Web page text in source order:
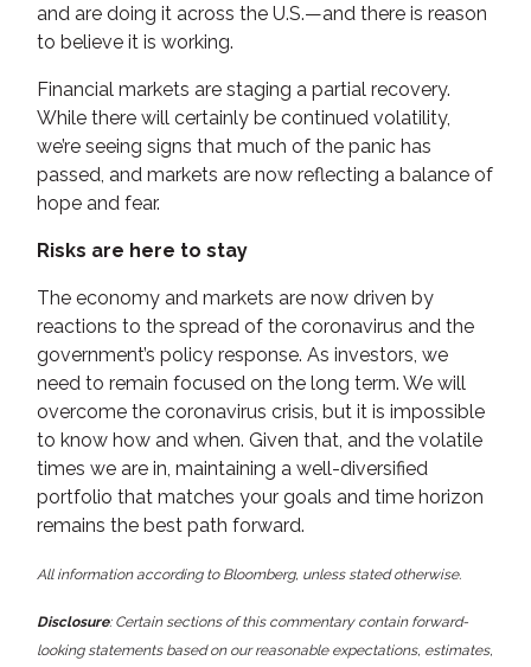
and are doing it across the U.S.—and there is reason
to believe it is working.
Financial markets are staging a partial recovery.
While there will certainly be continued volatility,
we’re seeing signs that much of the panic has
passed, and markets are now reflecting a balance of
hope and fear.
Risks are here to stay
The economy and markets are now driven by
reactions to the spread of the coronavirus and the
government’s policy response. As investors, we
need to remain focused on the long term. We will
overcome the coronavirus crisis, but it is impossible
to know how and when. Given that, and the volatile
times we are in, maintaining a well-diversified
portfolio that matches your goals and time horizon
remains the best path forward.
All information according to Bloomberg, unless stated otherwise.
Disclosure: Certain sections of this commentary contain forward-
looking statements based on our reasonable expectations, estimates,